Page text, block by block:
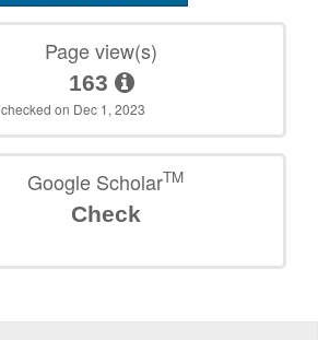
Page view(s)
163
checked on Dec 1, 2023
Google ScholarTM
Check